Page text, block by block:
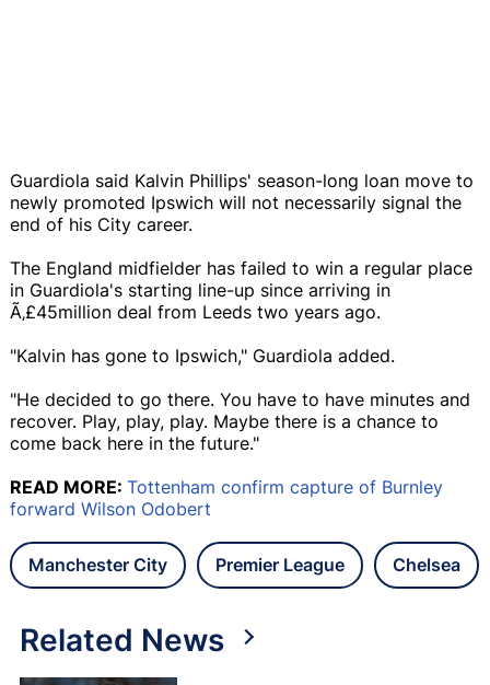
Guardiola said Kalvin Phillips' season-long loan move to
newly promoted Ipswich will not necessarily signal the
end of his City career.
The England midfielder has failed to win a regular place
in Guardiola's starting line-up since arriving in
Ã‚£45million deal from Leeds two years ago.
"Kalvin has gone to Ipswich," Guardiola added.
"He decided to go there. You have to have minutes and
recover. Play, play, play. Maybe there is a chance to
come back here in the future."
READ MORE: Tottenham confirm capture of Burnley
forward Wilson Odobert
Manchester City Premier League Chelsea
Related News